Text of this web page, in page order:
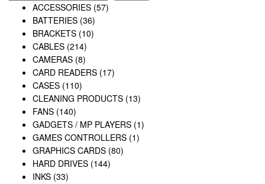
ACCESSORIES (57)
BATTERIES (36)
BRACKETS (10)
CABLES (214)
CAMERAS (8)
CARD READERS (17)
CASES (110)
CLEANING PRODUCTS (13)
FANS (140)
GADGETS / MP PLAYERS (1)
GAMES CONTROLLERS (1)
GRAPHICS CARDS (80)
HARD DRIVES (144)
INKS (33)